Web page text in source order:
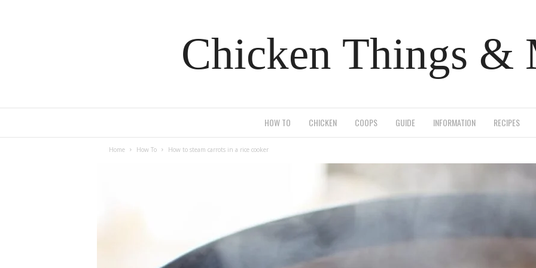
Chicken Things &
HOW TO CHICKEN COOPS GUIDE INFORMATION RECIPES
Home How To How to steam carrots in a rice cooker